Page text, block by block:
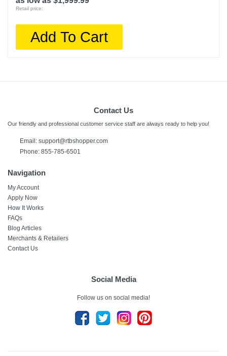
Retail price:
Add To Cart
Contact Us
Our friendly and professional customer service staff are always ready to help you!
Email: support@rtbshopper.com
Phone: 855-785-6501
Navigation
My Account
Apply Now
How It Works
FAQs
Blog Articles
Merchants & Retailers
Contact Us
Social Media
Follow us on social media!